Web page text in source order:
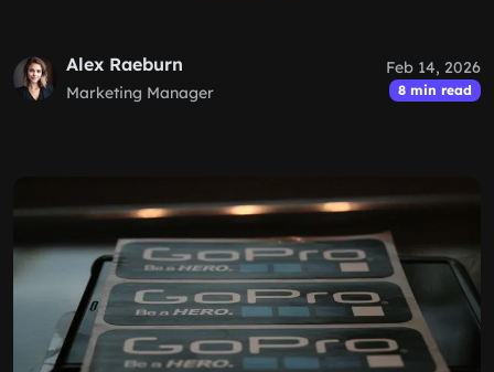
Alex Raeburn
Marketing Manager
Feb 14, 2026
8 min read